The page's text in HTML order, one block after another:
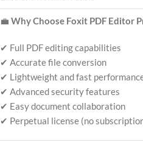
💼 Why Choose Foxit PDF Editor
✔ Full PDF editing capabilities
✔ Accurate file conversion
✔ Lightweight and fast
✔ Advanced security features
✔ Easy document collaboration
✔ Perpetual license (no